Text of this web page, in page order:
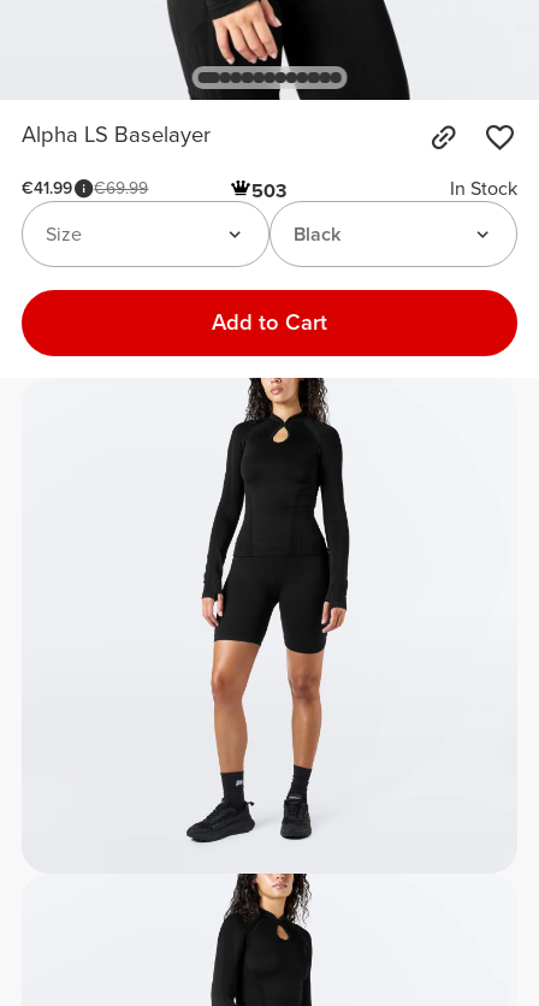
Alpha LS Baselayer
€41.99 €69.99 503
In Stock
Black
Size
Add to Cart